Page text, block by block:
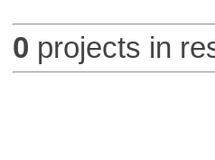
0 projects in